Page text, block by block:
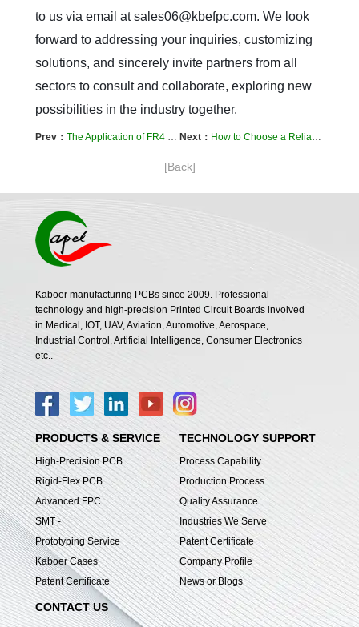
to us via email at sales06@kbefpc.com. We look
forward to addressing your inquiries, customizing
solutions, and sincerely invite partners from all
sectors to consult and collaborate, exploring new
possibilities in the industry together.
Prev： The Application of FR4 Material in PCB Manufacturing: A Comparison of Material Properties in Multilayer, Flexible, and HDI Boards Next： How to Choose a Reliable FPC Manufacturer? Evaluation Criteria for Multilayer PCB and Flexible Circuit Board Production Capabilities
[Back]
Kaboer manufacturing PCBs since 2009. Professional
technology and high-precision Printed Circuit Boards involved
in Medical, IOT, UAV, Aviation, Automotive, Aerospace,
Industrial Control, Artificial Intelligence, Consumer Electronics
etc..
PRODUCTS & SERVICE
High-Precision PCB
Rigid-Flex PCB
Advanced FPC
SMT -
Prototyping Service
Kaboer Cases
Patent Certificate
TECHNOLOGY SUPPORT
Process Capability
Production Process
Quality Assurance
Industries We Serve
Patent Certificate
Company Profile
News or Blogs
CONTACT US